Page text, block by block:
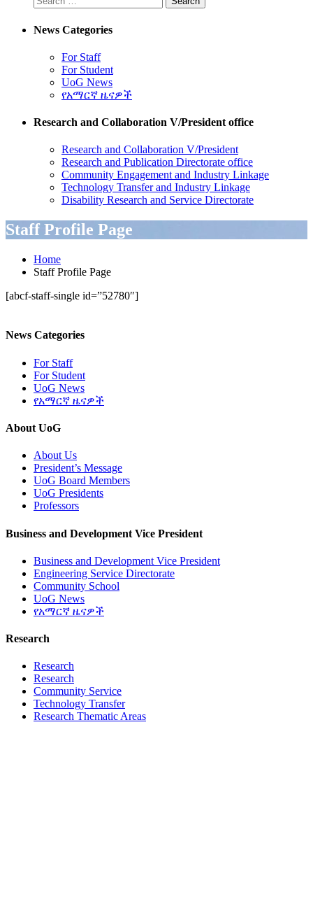
News Categories
For Staff
For Student
UoG News
የአማርኛ ዜናዎች
Research and Collaboration V/President office
Research and Collaboration V/President
Research and Publication Directorate office
Community Engagement and Industry Linkage
Technology Transfer and Industry Linkage
Disability Research and Service Directorate
Staff Profile Page
Home
Staff Profile Page
[abcf-staff-single id=”52780″]
News Categories
For Staff
For Student
UoG News
የአማርኛ ዜናዎች
About UoG
About Us
President’s Message
UoG Board Members
UoG Presidents
Professors
Business and Development Vice President
Business and Development Vice President
Engineering Service Directorate
Community School
UoG News
የአማርኛ ዜናዎች
Research
Research
Research
Community Service
Technology Transfer
Research Thematic Areas